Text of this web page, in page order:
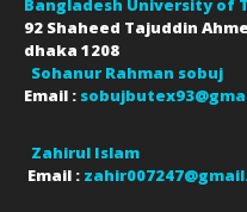
Bangladesh University of
92 Shaheed Tajuddin
dhaka 1208
Sohanur Rahman sobuj
Email :
Zahirul Islam
Email :